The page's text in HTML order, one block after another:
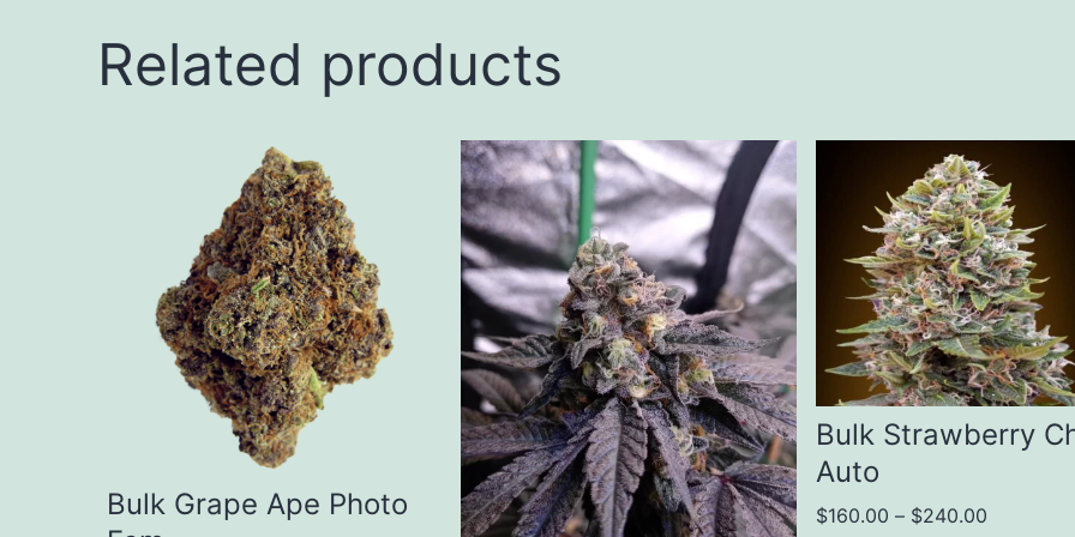
Related products
Bulk Grape Ape Photo
This
product
has
multiple
variants.
The
options
may
be
Bulk Strawberry
Auto
$160.00 – $240.00
product
multiple
variants.
The
options
may